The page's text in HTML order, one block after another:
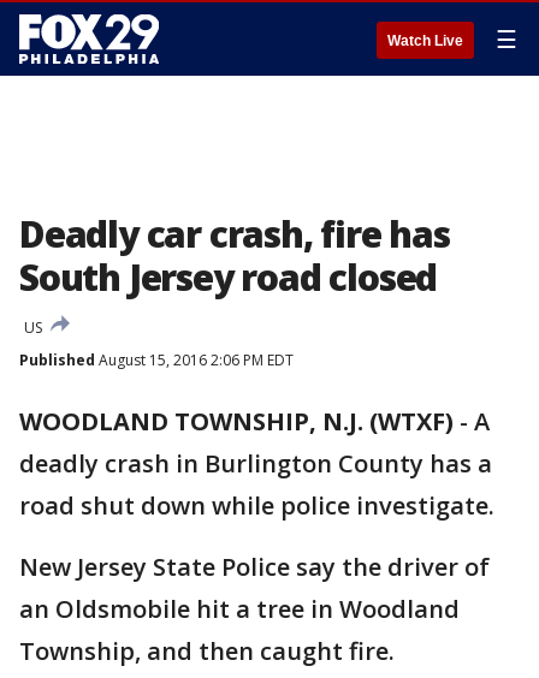
Watch Live ☰
Deadly car crash, fire has
South Jersey road closed
US
Published August 15, 2016 2:06 PM EDT
WOODLAND TOWNSHIP, N.J. (WTXF) - A
deadly crash in Burlington County has a
road shut down while police investigate.
New Jersey State Police say the driver of
an Oldsmobile hit a tree in Woodland
Township, and then caught fire.